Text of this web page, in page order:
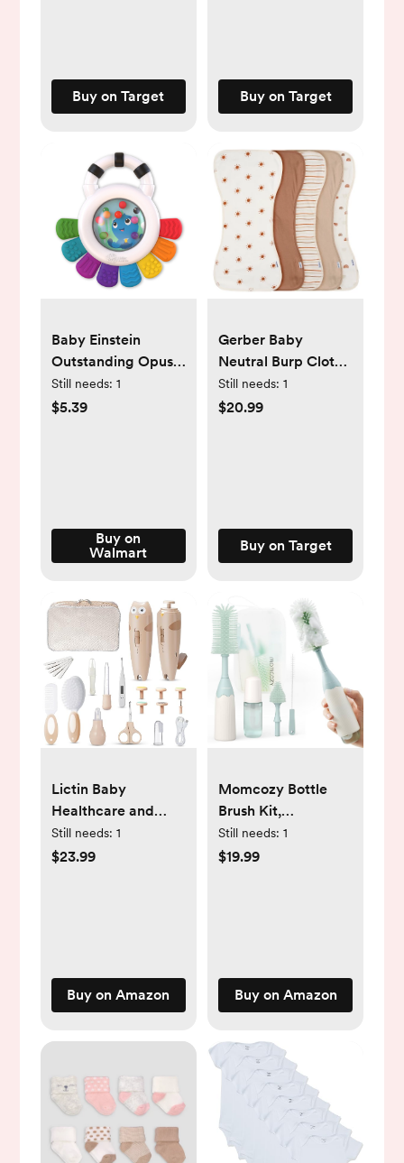
Buy on Target Buy on Target
Baby Einstein
Outstanding Opus
The Octopus
Chillable Baby
Still needs: 1
$5.39
Buy on
Walmart
Gerber Baby
Neutral Burp Cloths
- One Size Fits Most
- 5-Pack
Still needs: 1
$20.99
Buy on Target
Lictin Baby
Healthcare and
Grooming Kit, 26 in
1 Rechargeable
Safety Care Set for
Newborn Infant
Still needs: 1
$23.99
Buy on Amazon
Momcozy Bottle
Brush Kit,
Innovative Push-
Press Design for
and More - Can
Generate Foam for
Green
Still needs: 1
$19.99
Buy on Amazon